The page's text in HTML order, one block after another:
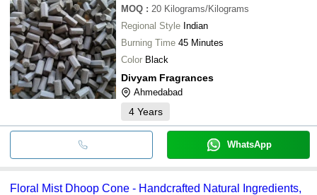
MOQ : 20 Kilograms/Kilograms
Regional Style Indian
Burning Time 45 Minutes
Color Black
Divyam Fragrances
Ahmedabad
4 Years
WhatsApp
Floral Mist Dhoop Cone - Handcrafted Natural Ingredients,